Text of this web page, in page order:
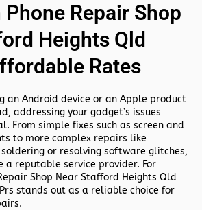
Phone Repair Shop
Heights Qld
Rates
an Android device or an Apple product
addressing your gadget’s issues
From simple fixes such as screen and
to more complex repairs like
or resolving software glitches,
a reputable service provider. For
Shop Near Stafford Heights Qld
stands out as a reliable choice for